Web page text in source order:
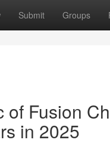
Submit Groups
of Fusion
in 2025